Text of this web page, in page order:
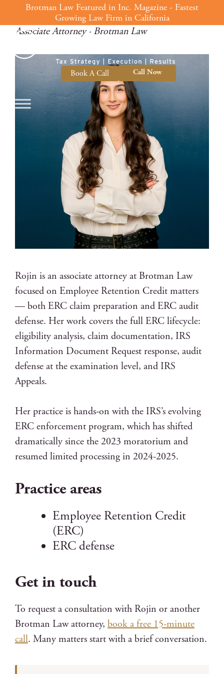
to
content
Book A Call Call Now
Rojin Bijan
Associate Attorney · Brotman Law
Rojin is an associate attorney at Brotman Law
focused on Employee Retention Credit matters
— both ERC claim preparation and ERC audit
defense. Her work covers the full ERC lifecycle:
eligibility analysis, claim documentation, IRS
Information Document Request response, audit
defense at the examination level, and IRS
Appeals.
Her practice is hands-on with the IRS’s evolving
ERC enforcement program, which has shifted
dramatically since the 2023 moratorium and
resumed limited processing in 2024-2025.
Practice areas
Employee Retention Credit
(ERC)
ERC defense
Get in touch
To request a consultation with Rojin or another
Brotman Law attorney, book a free 15-minute
call. Many matters start with a brief conversation.
Brotman Law Featured in Inc. Magazine - Fastest
Growing Law Firm in California